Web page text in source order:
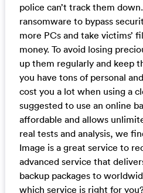
police can’t track them
ransomware to bypass
more PCs and take victims’
money. To avoid losing
up them regularly and keep
you have tons of personal
cost you a lot when using a
suggested to use an online
affordable and allows
real tests and analysis, we
Image is a great service to
advanced service that
backup packages to
which service is right for